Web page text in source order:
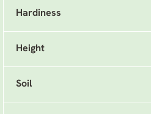
Hardiness
Height
Soil